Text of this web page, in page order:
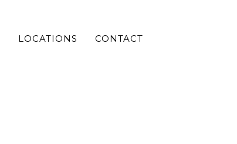
LOCATIONS CONTACT